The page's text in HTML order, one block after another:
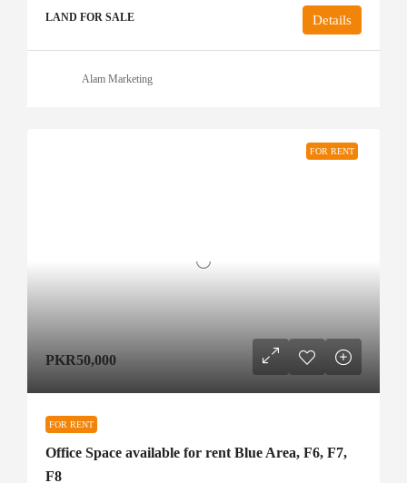
LAND FOR SALE Details
Alam Marketing
FOR RENT
PKR50,000
FOR RENT
Office Space available for rent Blue Area, F6, F7,
F8